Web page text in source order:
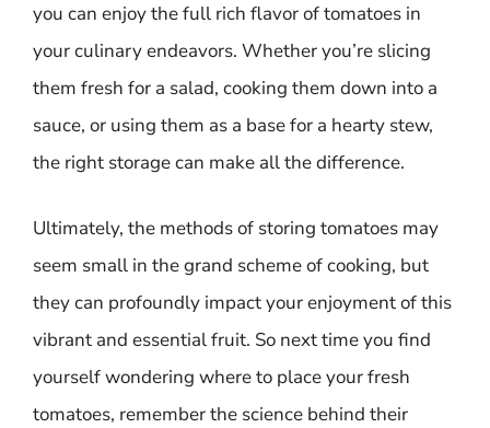
you can enjoy the full rich flavor of tomatoes in
your culinary endeavors. Whether you’re slicing
them fresh for a salad, cooking them down into a
sauce, or using them as a base for a hearty stew,
the right storage can make all the difference.
Ultimately, the methods of storing tomatoes may
seem small in the grand scheme of cooking, but
they can profoundly impact your enjoyment of this
vibrant and essential fruit. So next time you find
yourself wondering where to place your fresh
tomatoes, remember the science behind their